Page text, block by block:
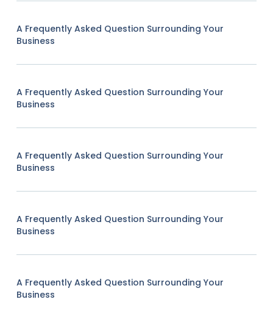
A Frequently Asked Question Surrounding Your
Business
A Frequently Asked Question Surrounding Your
Business
A Frequently Asked Question Surrounding Your
Business
A Frequently Asked Question Surrounding Your
Business
A Frequently Asked Question Surrounding Your
Business